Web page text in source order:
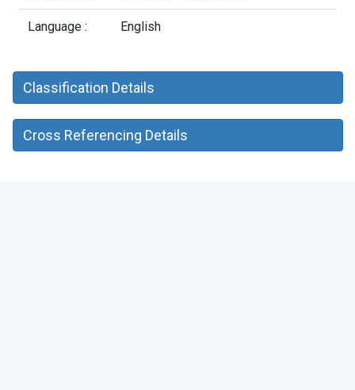
Language : English
Classification Details
Cross Referencing Details